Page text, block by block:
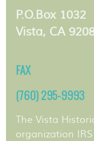
P.O.Box 1032
Vista, CA
FAX
(760) 295-9993
The Vista
organization